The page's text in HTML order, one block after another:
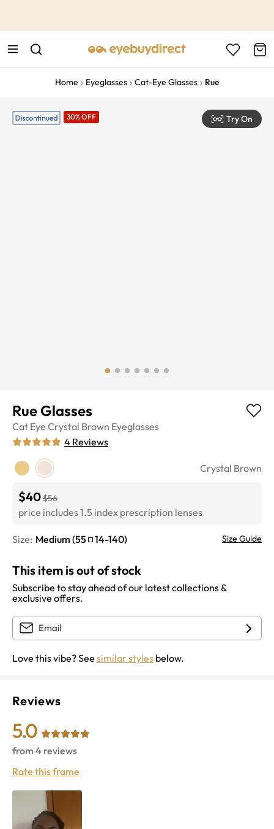
Home Eyeglasses Cat-Eye Glasses Rue
30% OFF Try On
Rue Glasses
Cat Eye Crystal Brown Eyeglasses
4 Reviews
Crystal Brown
$40$56
price includes 1.5 index prescription lenses
Size: Medium (55 14-140) Size Guide
This item is out of stock
Subscribe to stay ahead of our latest collections &
exclusive offers.
Love this vibe? See similar styles below.
Reviews
5.0
from 4 reviews
Rate this frame